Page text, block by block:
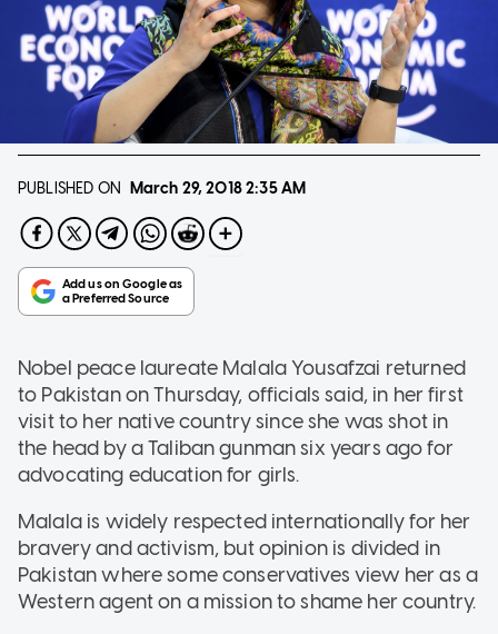
PUBLISHED ON March 29, 20182:35 AM
Nobel peace laureate Malala Yousafzai returned
to Pakistan on Thursday, officials said, in her first
visit to her native country since she was shot in
the head by a Taliban gunman six years ago for
advocating education for girls.
Malala is widely respected internationally for her
bravery and activism, but opinion is divided in
Pakistan where some conservatives view her as a
Western agent on a mission to shame her country.